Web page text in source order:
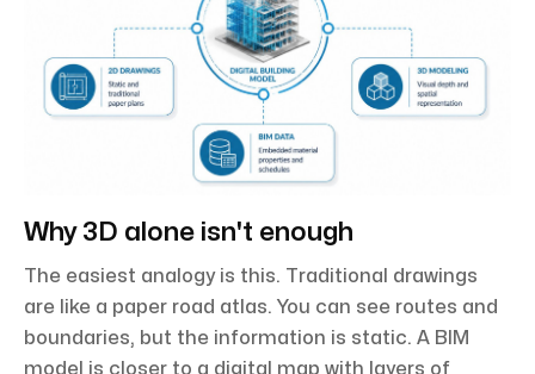
Why 3D alone isn't enough
The easiest analogy is this. Traditional drawings
are like a paper road atlas. You can see routes and
boundaries, but the information is static. A BIM
model is closer to a digital map with layers of